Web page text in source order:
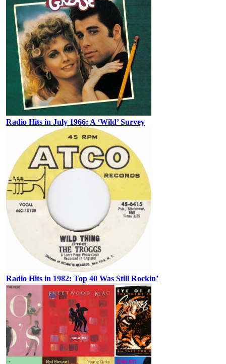
Radio Hits in July 1966: A ‘Wild’ Survey
Radio Hits in 1982: Top 40 Was Still Rockin’